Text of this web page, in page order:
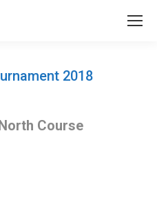
2018
Course